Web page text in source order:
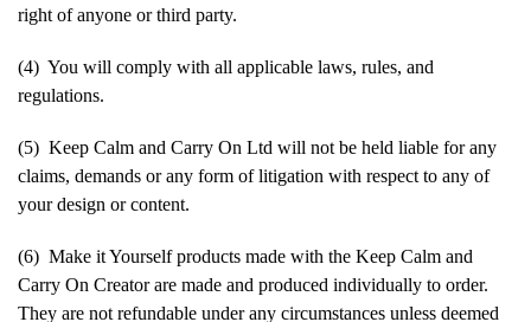
right of anyone or third party.
(4) You will comply with all applicable laws, rules, and
regulations.
(5) Keep Calm and Carry On Ltd will not be held liable for any
claims, demands or any form of litigation with respect to any of
your design or content.
(6) Make it Yourself products made with the Keep Calm and
Carry On Creator are made and produced individually to order.
They are not refundable under any circumstances unless deemed